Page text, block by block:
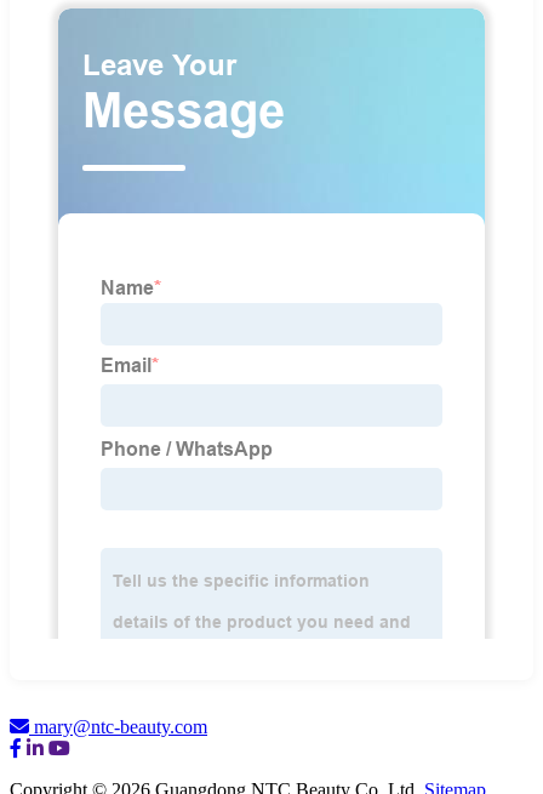
mary@ntc-beauty.com
Copyright © 2026 Guangdong NTC Beauty Co. Ltd. Sitemap